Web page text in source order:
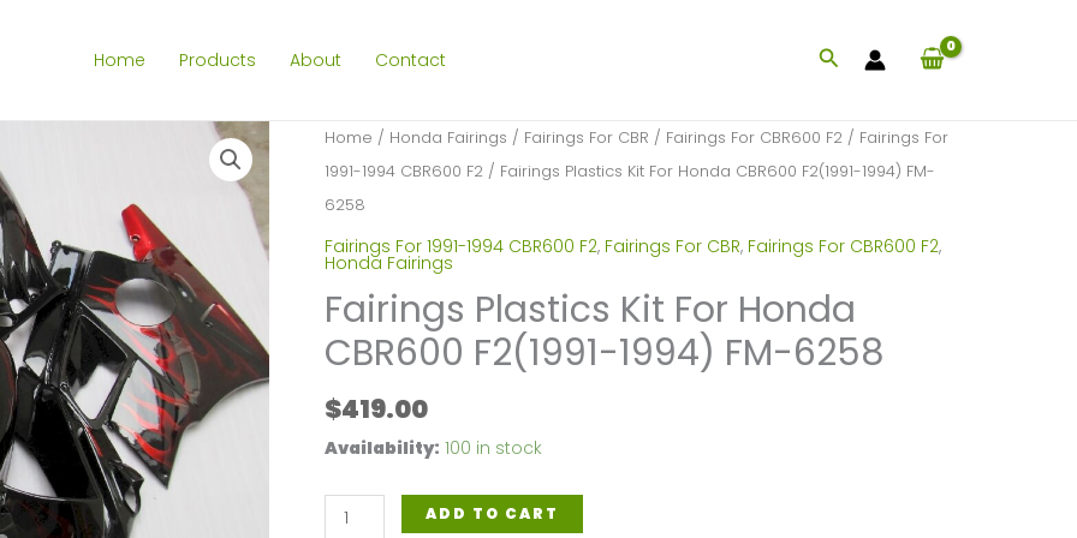
Home Products About Contact Search
Home / Honda Fairings / Fairings For CBR / Fairings For CBR600 F2/ Fairings For
1991-1994 CBR600 F2/ Fairings Plastics Kit For Honda CBR600 F2(1991-1994) FM-
6258
Fairings For 1991-1994 CBR600 F2, Fairings For CBR, Fairings For CBR600 F2,
Honda Fairings
Fairings Plastics Kit For Honda
CBR600 F2(1991-1994) FM-6258
$419.00
Availability: 100 in stock
Fairings
ADD TO CART